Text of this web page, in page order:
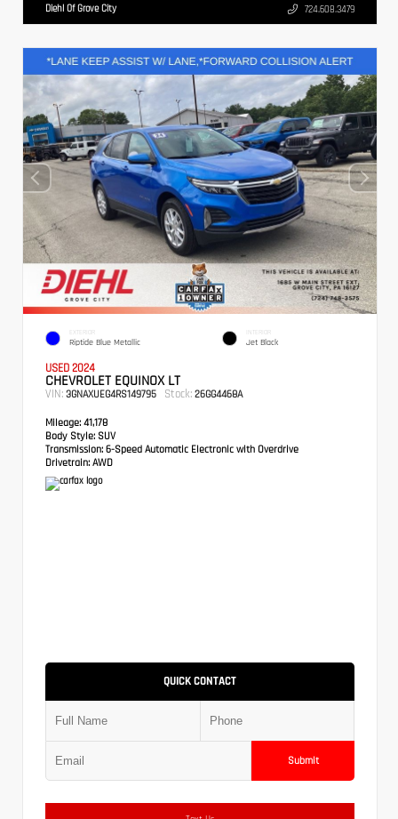
Diehl Of Grove City 724.608.3479
EXTERIOR
Riptide Blue Metallic
INTERIOR
Jet Black
USED 2024
CHEVROLET EQUINOX LT
VIN: 3GNAXUEG4RS149795 Stock: 26GG4468A
Mileage: 41,178
Body Style: SUV
Transmission: 6-Speed Automatic Electronic with Overdrive
Drivetrain: AWD
QUICK CONTACT
Submit